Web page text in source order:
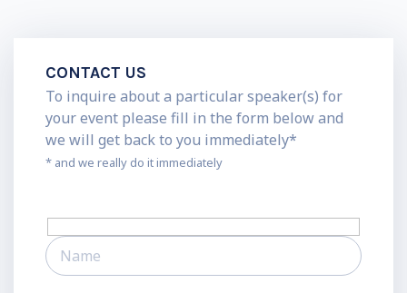
CONTACT US
To inquire about a particular speaker(s) for
your event please fill in the form below and
we will get back to you immediately*
* and we really do it immediately